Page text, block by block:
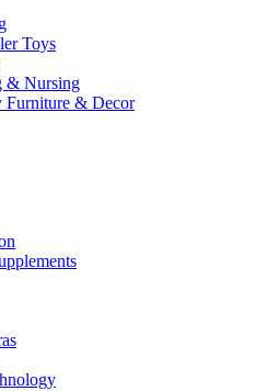
Toys
& Nursing
Furniture & Decor